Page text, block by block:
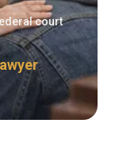
court